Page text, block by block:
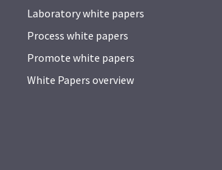
Laboratory white papers
Process white papers
Promote white papers
White Papers overview